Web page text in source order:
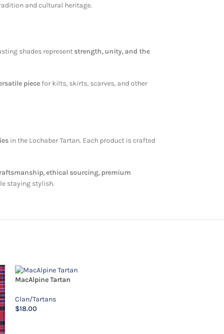
and cultural heritage.
shades represent strength, unity, and the
piecefor kilts, skirts, scarves, and other
in the Lochaber Tartan. Each product is crafted
ethical sourcing, premium
staying stylish.
MacAlpine Tartan
Clan/Tartans
$18.00